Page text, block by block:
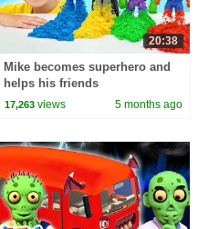
20:38
Mike becomes superhero and
helps his friends
17,263 views 5 months ago